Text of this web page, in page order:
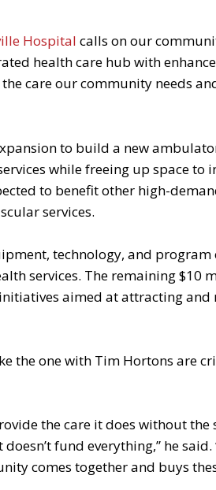
Hospital calls on our
health care hub with
care our community needs
to build a new
while freeing up space to
to benefit other high-
services.
technology, and program
services. The remaining $10
aimed at attracting
the one with Tim Hortons are
the care it does without
fund everything,” he said.
comes together and buys